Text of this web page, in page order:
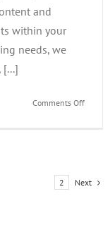
and
within your
needs, we
[...]
Comments Offon
Great
2 Next